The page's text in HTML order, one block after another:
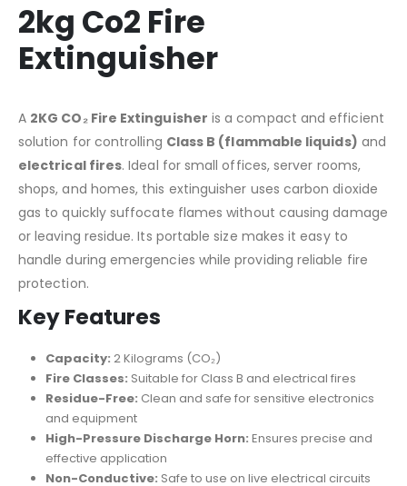
2kg Co2 Fire
Extinguisher
A 2KG CO₂ Fire Extinguisher is a compact and efficient
solution for controlling Class B (flammable liquids) and
electrical fires. Ideal for small offices, server rooms,
shops, and homes, this extinguisher uses carbon dioxide
gas to quickly suffocate flames without causing damage
or leaving residue. Its portable size makes it easy to
handle during emergencies while providing reliable fire
protection.
Key Features
Capacity: 2 Kilograms (CO₂)
Fire Classes: Suitable for Class B and electrical fires
Residue-Free: Clean and safe for sensitive electronics
and equipment
High-Pressure Discharge Horn: Ensures precise and
effective application
Non-Conductive: Safe to use on live electrical circuits